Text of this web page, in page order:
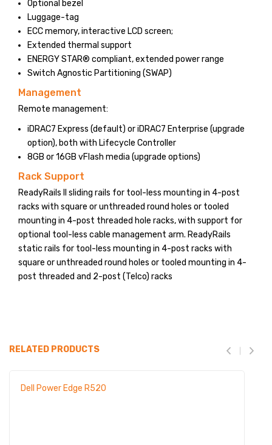
Optional bezel
Luggage-tag
ECC memory, interactive LCD screen;
Extended thermal support
ENERGY STAR® compliant, extended power range
Switch Agnostic Partitioning (SWAP)
Management
Remote management:
iDRAC7 Express (default) or iDRAC7 Enterprise (upgrade
option), both with Lifecycle Controller
8GB or 16GB vFlash media (upgrade options)
Rack Support
ReadyRails II sliding rails for tool-less mounting in 4-post
racks with square or unthreaded round holes or tooled
mounting in 4-post threaded hole racks, with support for
optional tool-less cable management arm. ReadyRails
static rails for tool-less mounting in 4-post racks with
square or unthreaded round holes or tooled mounting in 4-
post threaded and 2-post (Telco) racks
RELATED PRODUCTS
Dell Power Edge R520